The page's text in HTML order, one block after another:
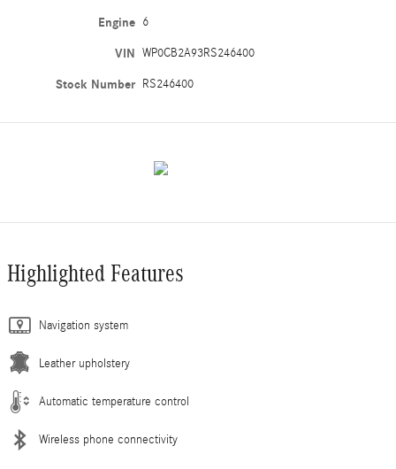
Engine 6
VIN WP0CB2A93RS246400
Stock Number RS246400
Highlighted Features
Navigation system
Leather upholstery
Automatic temperature control
Wireless phone connectivity